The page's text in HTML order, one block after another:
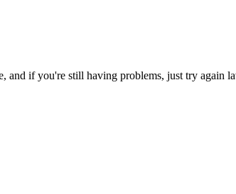
and if you're still having problems, just try again